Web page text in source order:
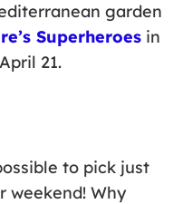
garden
Superheroes in
21.
to pick just
weekend! Why